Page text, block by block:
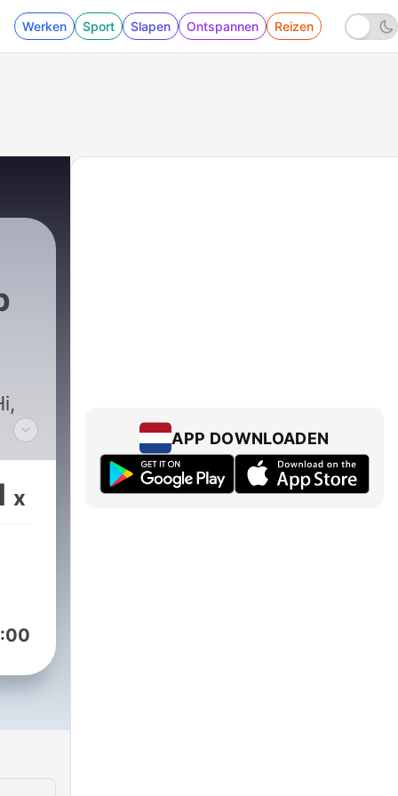
Werken Sport Slapen Ontspannen Reizen
an
fun
x
APP DOWNLOADEN